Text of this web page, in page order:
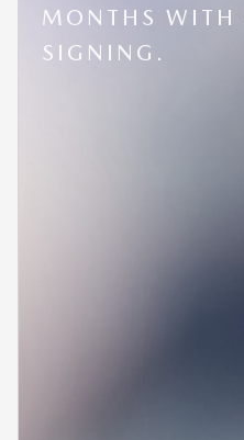
MONTHS WITH
SIGNING.